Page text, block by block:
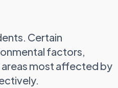
Certain
factors,
areas most affected by